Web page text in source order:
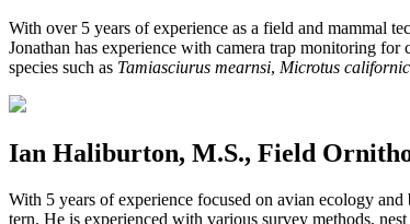
With over 5 years of experience as a field and mammal
Jonathan has experience with camera trap monitoring
species such as Tamiasciurus mearnsi, Microtus
Ian Haliburton, M.S., Field
With 5 years of experience focused on avian ecology
tern. He is experienced with various survey methods,